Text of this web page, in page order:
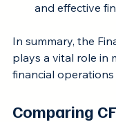
and effective
In summary, the
plays a vital role in
financial
Comparing